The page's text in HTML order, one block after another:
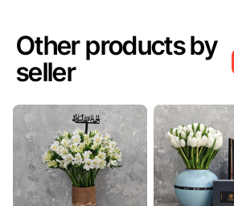
Other products by
seller